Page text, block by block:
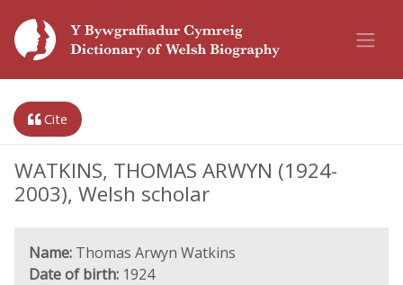
Cite
WATKINS, THOMAS ARWYN (1924-
2003), Welsh scholar
Name: Thomas Arwyn Watkins
Date of birth: 1924